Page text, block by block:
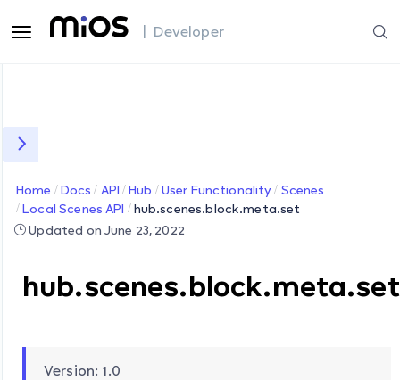
| Developer
Home Docs API Hub User Functionality
Scenes
Local Scenes API
hub.scenes.block.meta.set
Updated on June 23, 2022
hub.scenes.block.meta.set
Version: 1.0